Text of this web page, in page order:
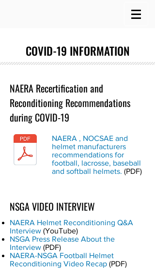
COVID-19 INFORMATION
NAERA Recertification and
Reconditioning Recommendations
during COVID-19
NAERA , NOCSAE and
helmet manufacturers
recommendations for
football, lacrosse, baseball
and softball helmets. (PDF)
NSGA VIDEO INTERVIEW
NAERA Helmet Reconditioning Q&A
Interview (YouTube)
NSGA Press Release About the
Interview (PDF)
NAERA-NSGA Football Helmet
Reconditioning Video Recap (PDF)